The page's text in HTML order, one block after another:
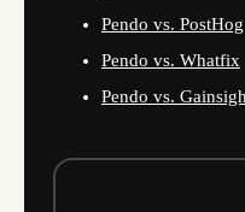
Pendo vs. PostHog
Pendo vs. Whatfix
Pendo vs.